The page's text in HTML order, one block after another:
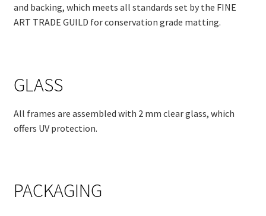
and backing, which meets all standards set by the FINE
ART TRADE GUILD for conservation grade matting.
GLASS
All frames are assembled with 2 mm clear glass, which
offers UV protection.
PACKAGING